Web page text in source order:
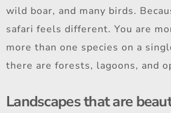
wild boar, and many birds.
safari feels different. You are
more than one species on a
there are forests, lagoons, and
Landscapes that are